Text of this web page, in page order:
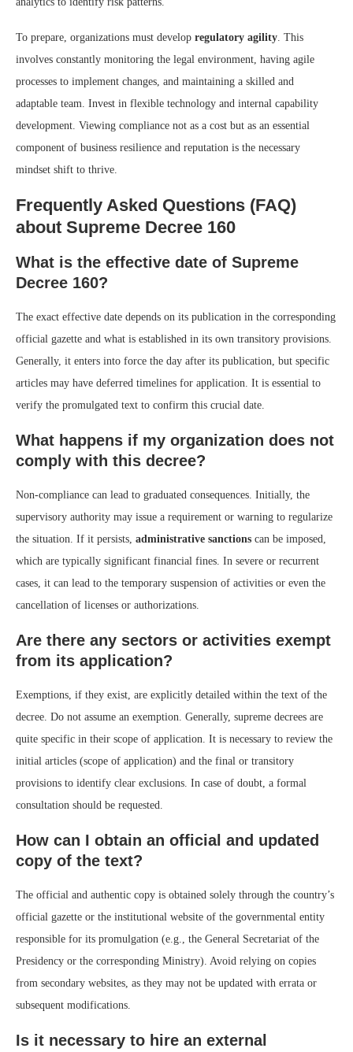
To prepare, organizations must develop regulatory agility . This
involves constantly monitoring the legal environment, having agile
processes to implement changes, and maintaining a skilled and
adaptable team. Invest in flexible technology and internal capability
development. Viewing compliance not as a cost but as an essential
component of business resilience and reputation is the necessary
mindset shift to thrive.
Frequently Asked Questions (FAQ)
about Supreme Decree 160
What is the effective date of Supreme
Decree 160?
The exact effective date depends on its publication in the corresponding
official gazette and what is established in its own transitory provisions.
Generally, it enters into force the day after its publication, but specific
articles may have deferred timelines for application. It is essential to
verify the promulgated text to confirm this crucial date.
What happens if my organization does not
comply with this decree?
Non-compliance can lead to graduated consequences. Initially, the
supervisory authority may issue a requirement or warning to regularize
the situation. If it persists, administrative sanctions can be imposed,
which are typically significant financial fines. In severe or recurrent
cases, it can lead to the temporary suspension of activities or even the
cancellation of licenses or authorizations.
Are there any sectors or activities exempt
from its application?
Exemptions, if they exist, are explicitly detailed within the text of the
decree. Do not assume an exemption. Generally, supreme decrees are
quite specific in their scope of application. It is necessary to review the
initial articles (scope of application) and the final or transitory
provisions to identify clear exclusions. In case of doubt, a formal
consultation should be requested.
How can I obtain an official and updated
copy of the text?
The official and authentic copy is obtained solely through the country’s
official gazette or the institutional website of the governmental entity
responsible for its promulgation (e.g., the General Secretariat of the
Presidency or the corresponding Ministry). Avoid relying on copies
from secondary websites, as they may not be updated with errata or
subsequent modifications.
Is it necessary to hire an external